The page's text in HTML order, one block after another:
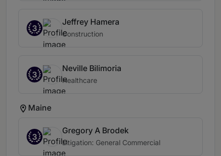
3
Jeffrey Hamera
Construction
3
Neville Bilimoria
Healthcare
Maine
3
Gregory A Brodek
Litigation: General Commercial